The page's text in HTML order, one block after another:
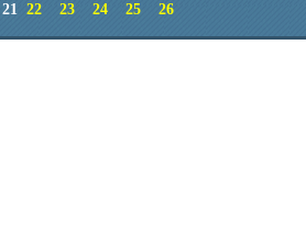
2122 23 24 25 26